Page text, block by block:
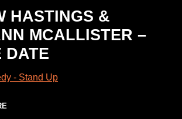
HASTINGS &
MCALLISTER –
DATE
- Stand Up